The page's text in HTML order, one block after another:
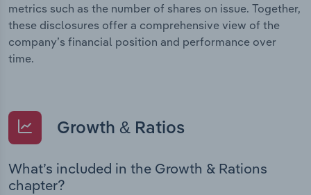
metrics such as the number of shares on issue. Together,
these disclosures offer a comprehensive view of the
company’s financial position and performance over
time.
Growth & Ratios
What’s included in the Growth & Rations
chapter?